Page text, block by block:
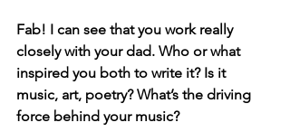
Fab! I can see that you work really
closely with your dad. Who or what
inspired you both to write it? Is it
music, art, poetry? What’s the driving
force behind your music?